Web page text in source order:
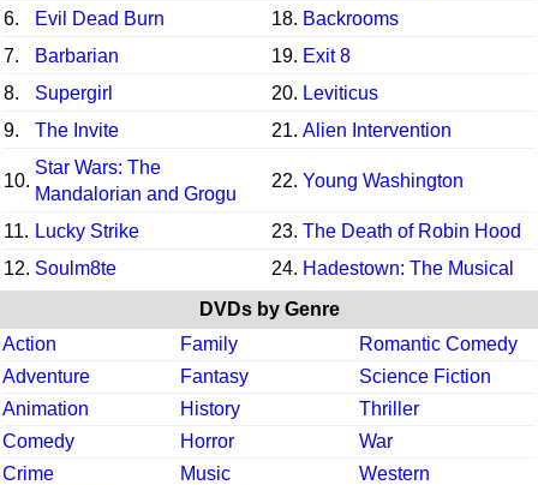
6.
Evil Dead Burn 18. Backrooms
7.
Barbarian 19. Exit 8
8.
Supergirl 20. Leviticus
9.
The Invite 21. Alien Intervention
10.
Star Wars: The
Mandalorian and Grogu
22. Young Washington
11. Lucky Strike 23. The Death of Robin Hood
12. Soulm8te 24. Hadestown: The Musical
DVDs by Genre
Action
Family
Romantic Comedy
Adventure
Fantasy
Science Fiction
Animation
History
Thriller
Comedy
Horror
War
Crime
Music
Western